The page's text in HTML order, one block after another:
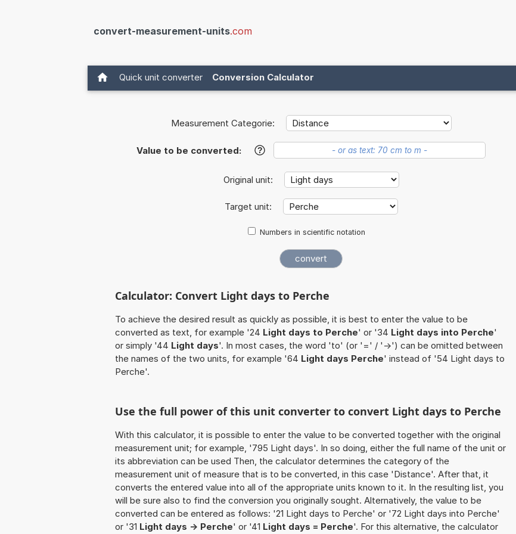
convert-measurement-units.com
Quick unit converter Conversion Calculator
Measurement Categorie:
Value to be converted: ?
Original unit:
Target unit:
Numbers in scientific notation
Calculator: Convert Light days to Perche
To achieve the desired result as quickly as possible, it is best to enter the value to be
converted as text, for example '24 Light days to Perche' or '34 Light days into Perche'
or simply '44 Light days'. In most cases, the word 'to' (or '=' / '->') can be omitted between
the names of the two units, for example '64 Light days Perche' instead of '54 Light days to
Perche'.
Use the full power of this unit converter to convert Light days to Perche
With this calculator, it is possible to enter the value to be converted together with the original
measurement unit; for example, '795 Light days'. In so doing, either the full name of the unit or
its abbreviation can be used Then, the calculator determines the category of the
measurement unit of measure that is to be converted, in this case 'Distance'. After that, it
converts the entered value into all of the appropriate units known to it. In the resulting list, you
will be sure also to find the conversion you originally sought. Alternatively, the value to be
converted can be entered as follows: '21 Light days to Perche' or '72 Light days into Perche'
or '31 Light days -> Perche' or '41 Light days = Perche'. For this alternative, the calculator